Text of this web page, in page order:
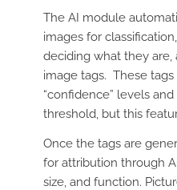
The AI module
images for
deciding what they
image tags. These
“confidence” levels
threshold, but this
Once the tags are
for attribution through
size, and function.